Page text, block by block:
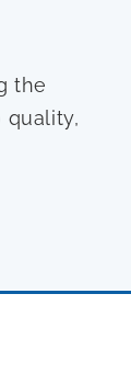
the
quality,